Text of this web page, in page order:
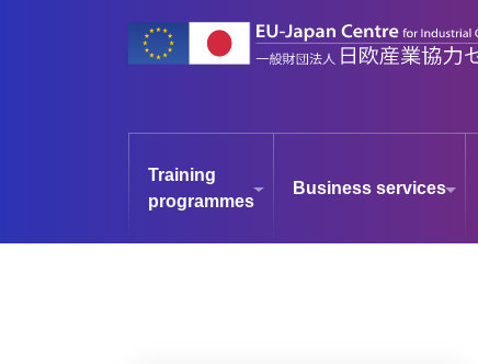
Training
programmes
Business services